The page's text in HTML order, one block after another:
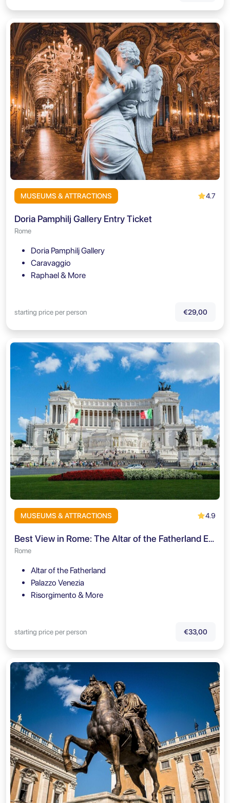
MUSEUMS & ATTRACTIONS 4.7
Doria Pamphilj Gallery Entry Ticket
Rome
Doria Pamphilj Gallery
Caravaggio
Raphael & More
starting price per person €29,00
MUSEUMS & ATTRACTIONS 4.9
Best View in Rome: The Altar of the Fatherland Elevator + Audio Guide
Rome
Altar of the Fatherland
Palazzo Venezia
Risorgimento & More
starting price per person €33,00